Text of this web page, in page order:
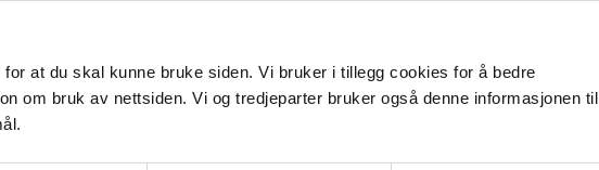
at du skal kunne bruke siden. Vi bruker i tillegg cookies for å bedre
om bruk av nettsiden. Vi og tredjeparter bruker også denne informasjonen til